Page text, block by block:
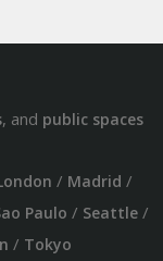
, and public spaces
/ Madrid /
Paulo / Seattle/
/ Tokyo